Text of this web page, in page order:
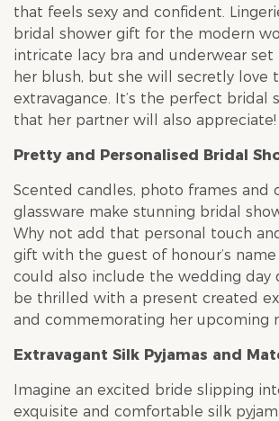
that feels sexy and confident.
bridal shower gift for the modern
intricate lacy bra and underwear
her blush, but she will secretly love
extravagance. It’s the perfect bridal
that her partner will also appreciate!
Pretty and Personalised Bridal
Scented candles, photo frames and
glassware make stunning bridal
Why not add that personal touch
gift with the guest of honour’s name
could also include the wedding day
be thrilled with a present created
and commemorating her upcoming
Extravagant Silk Pyjamas and
Imagine an excited bride slipping
exquisite and comfortable silk